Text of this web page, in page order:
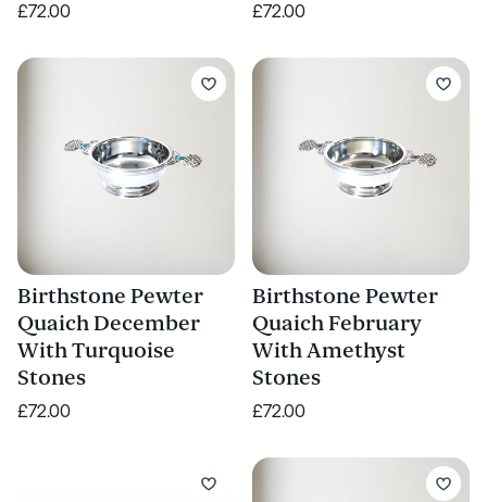
£72.00 £72.00
Birthstone Pewter
Quaich December
With Turquoise
Stones
£72.00
Birthstone Pewter
Quaich February
With Amethyst
Stones
£72.00